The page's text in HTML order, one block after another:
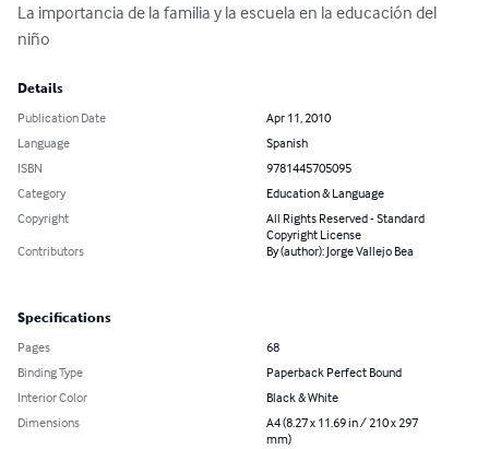
La importancia de la familia y la escuela en la educación del
niño
Details
Publication Date
Apr 11, 2010
Language
Spanish
ISBN
9781445705095
Category
Education & Language
Copyright
All Rights Reserved - Standard
Copyright License
Contributors
By (author): Jorge Vallejo Bea
Specifications
Pages
68
Binding Type
Paperback Perfect Bound
Interior Color
Black & White
Dimensions
A4 (8.27 x 11.69 in / 210 x 297
mm)